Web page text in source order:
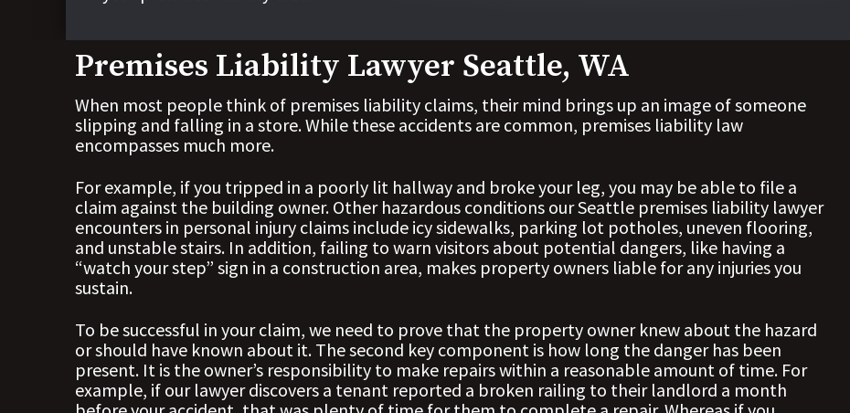
Premises Liability Lawyer Seattle, WA
When most people think of premises liability claims, their mind brings up an image of someone
slipping and falling in a store. While these accidents are common, premises liability law
encompasses much more.
For example, if you tripped in a poorly lit hallway and broke your leg, you may be able to file a
claim against the building owner. Other hazardous conditions our Seattle premises liability lawyer
encounters in personal injury claims include icy sidewalks, parking lot potholes, uneven flooring,
and unstable stairs. In addition, failing to warn visitors about potential dangers, like having a
“watch your step” sign in a construction area, makes property owners liable for any injuries you
sustain.
To be successful in your claim, we need to prove that the property owner knew about the hazard
or should have known about it. The second key component is how long the danger has been
present. It is the owner’s responsibility to make repairs within a reasonable amount of time. For
example, if our lawyer discovers a tenant reported a broken railing to their landlord a month